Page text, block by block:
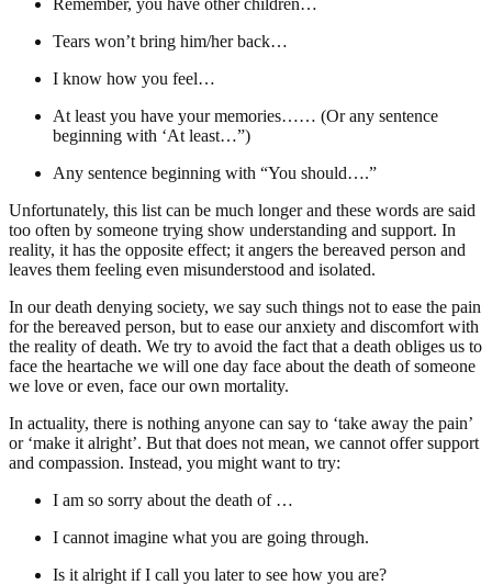
Tears won’t bring him/her back…
I know how you feel…
At least you have your memories…… (Or any sentence
beginning with ‘At least…”)
Any sentence beginning with “You should….”
Unfortunately, this list can be much longer and these words are said
too often by someone trying show understanding and support. In
reality, it has the opposite effect; it angers the bereaved person and
leaves them feeling even misunderstood and isolated.
In our death denying society, we say such things not to ease the pain
for the bereaved person, but to ease our anxiety and discomfort with
the reality of death. We try to avoid the fact that a death obliges us to
face the heartache we will one day face about the death of someone
we love or even, face our own mortality.
In actuality, there is nothing anyone can say to ‘take away the pain’
or ‘make it alright’. But that does not mean, we cannot offer support
and compassion. Instead, you might want to try:
I am so sorry about the death of …
I cannot imagine what you are going through.
Is it alright if I call you later to see how you are?